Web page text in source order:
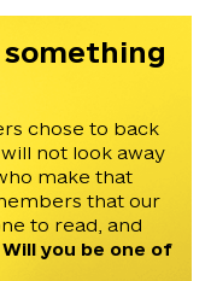
something
chose to back
not look away
make that
that our
to read, and
Will you be one of